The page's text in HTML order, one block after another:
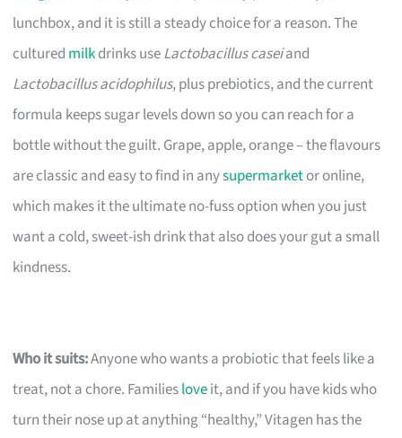
lunchbox, and it is still a steady choice for a reason. The
cultured milkdrinks useLactobacillus caseiand
Lactobacillus acidophilus, plus prebiotics, and the current
formula keeps sugar levels down so you can reach for a
bottle without the guilt. Grape, apple, orange – the flavours
are classic and easy to find in anysupermarketor online,
which makes it the ultimate no-fuss option when you just
want a cold, sweet-ish drink that also does your gut a small
kindness.
Who it suits:Anyone who wants a probiotic that feels like a
treat, not a chore. Familiesloveit, and if you have kids who
turn their nose up at anything “healthy,” Vitagen has the